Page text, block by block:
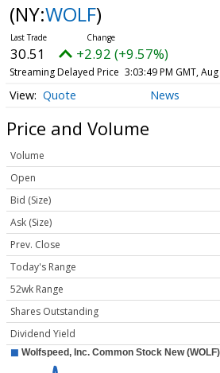
(NY:WOLF)
30.51 +2.92 (+9.57%)
Streaming Delayed Price 3:03:49 PM GMT,
Quote News
Price and Volume
Volume
Open
Bid (Size)
Ask (Size)
Prev. Close
Today's Range
52wk Range
Shares Outstanding
Dividend Yield